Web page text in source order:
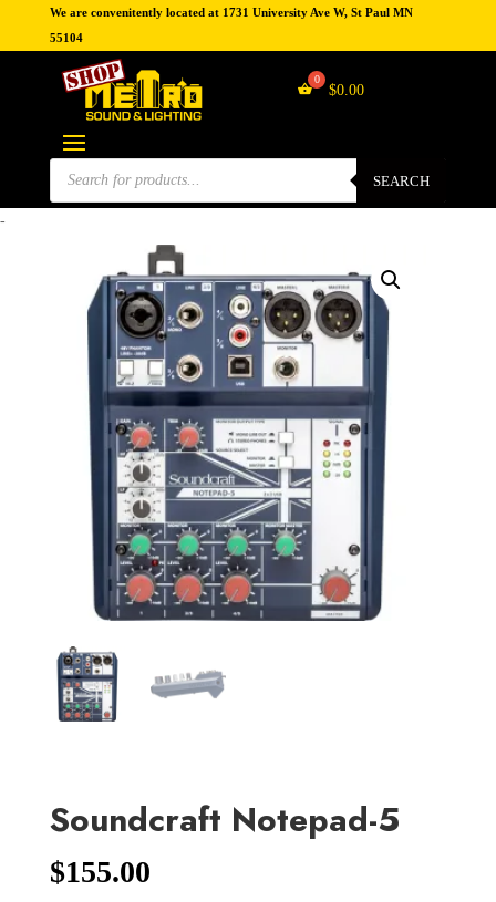
We are convenitently located at 1731 University Ave W, St Paul MN
55104
$0.00
Products
search
SEARCH
-
Soundcraft Notepad-5
$155.00